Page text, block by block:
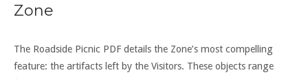
Zone
The Roadside Picnic PDF details the Zone’s most compelling
feature: the artifacts left by the Visitors. These objects range